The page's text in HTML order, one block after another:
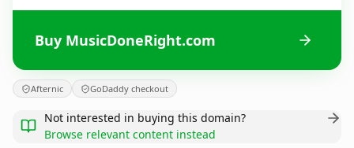
Buy MusicDoneRight.com
Afternic GoDaddy checkout
Not interested in buying this domain?
Browse relevant content instead